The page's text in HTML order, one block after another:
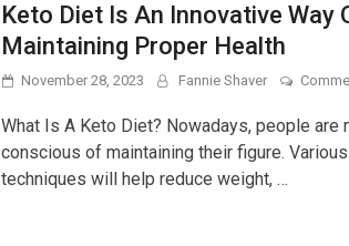
Keto Diet Is An Innovative Way
Maintaining Proper Health
November 28, 2023 Fannie Shaver
What Is A Keto Diet? Nowadays, people are
conscious of maintaining their figure. Various
techniques will help reduce weight, …